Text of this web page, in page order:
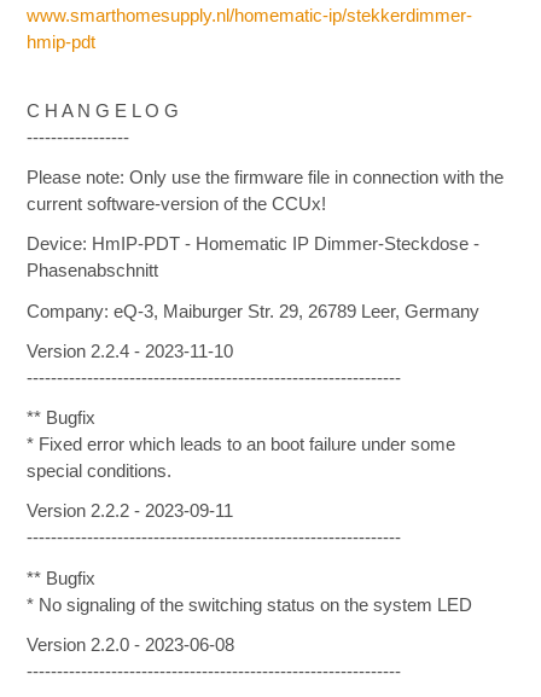
www.smarthomesupply.nl/homematic-ip/stekkerdimmer-
hmip-pdt
C H A N G E L O G
-----------------
Please note: Only use the firmware file in connection with the
current software-version of the CCUx!
Device: HmIP-PDT - Homematic IP Dimmer-Steckdose -
Phasenabschnitt
Company: eQ-3, Maiburger Str. 29, 26789 Leer, Germany
Version 2.2.4 - 2023-11-10
--------------------------------------------------------------
** Bugfix
* Fixed error which leads to an boot failure under some
special conditions.
Version 2.2.2 - 2023-09-11
--------------------------------------------------------------
** Bugfix
* No signaling of the switching status on the system LED
Version 2.2.0 - 2023-06-08
--------------------------------------------------------------